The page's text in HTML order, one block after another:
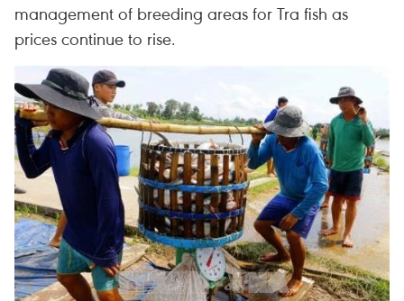
management of breeding areas for Tra fish as
prices continue to rise.